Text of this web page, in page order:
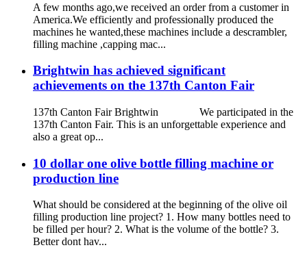
A few months ago,we received an order from a customer in
America.We efficiently and professionally produced the
machines he wanted,these machines include a descrambler,
filling machine ,capping mac...
Brightwin has achieved significant
achievements on the 137th Canton Fair
137th Canton Fair Brightwin We participated in the
137th Canton Fair. This is an unforgettable experience and
also a great op...
10 dollar one olive bottle filling machine or
production line
What should be considered at the beginning of the olive oil
filling production line project? 1. How many bottles need to
be filled per hour? 2. What is the volume of the bottle? 3.
Better dont hav...